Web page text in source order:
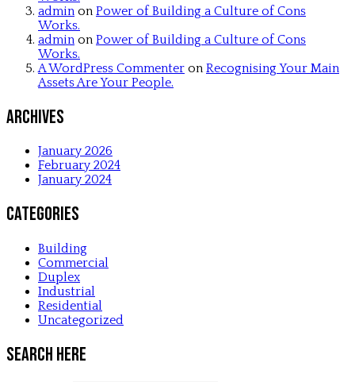
admin on Power of Building a Culture of Cons
Works.
admin on Power of Building a Culture of Cons
Works.
A WordPress Commenter on Recognising Your Main
Assets Are Your People.
Archives
January 2026
February 2024
January 2024
Categories
Building
Commercial
Duplex
Industrial
Residential
Uncategorized
Search Here